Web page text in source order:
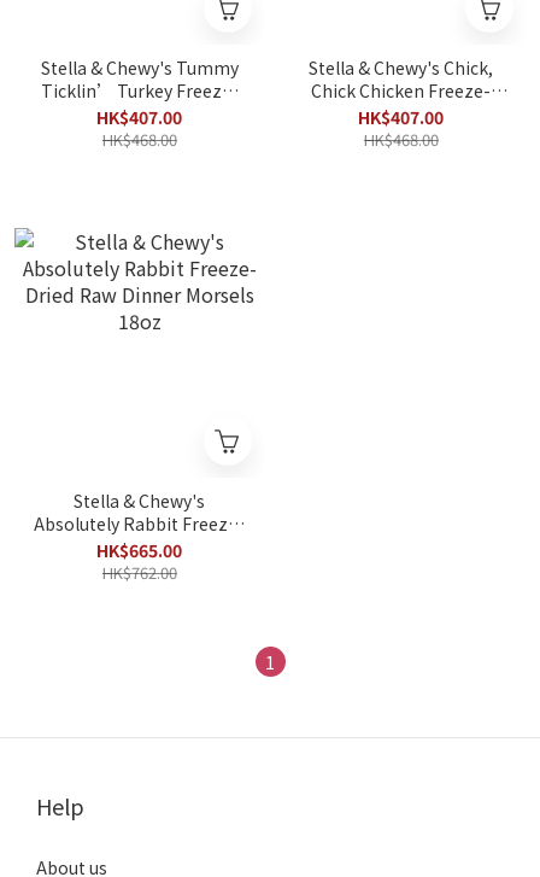
Stella & Chewy's Tummy
Ticklin’ Turkey Freeze-
Dried Raw Dinner Morsels
18oz
HK$407.00
HK$468.00
Stella & Chewy's Chick,
Chick Chicken Freeze-
Dried Raw Dinner Morsels
18oz
HK$407.00
HK$468.00
Stella & Chewy's
Absolutely Rabbit Freeze-
Dried Raw Dinner Morsels
18oz
HK$665.00
HK$762.00
1
Help
About us